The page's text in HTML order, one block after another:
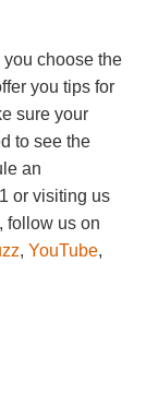
choose the
you tips for
sure your
to see the
an
or visiting us
follow us on
, YouTube,